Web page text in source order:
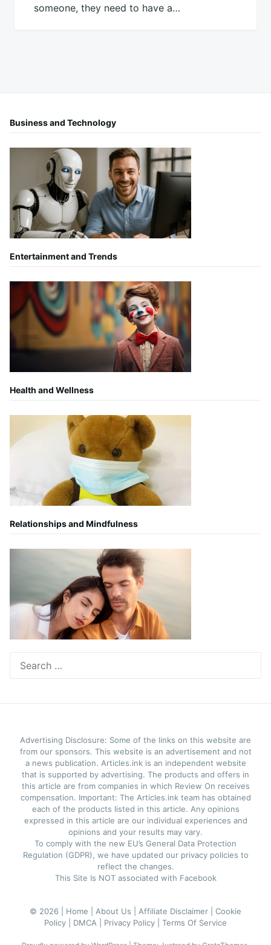
someone, they need to have a…
Business and Technology
Entertainment and Trends
Health and Wellness
Relationships and Mindfulness
for:
Advertising Disclosure: Some of the links on this website are
from our sponsors. This website is an advertisement and not
a news publication. Articles.ink is an independent website
that is supported by advertising. The products and offers in
this article are from companies in which Review On receives
compensation. Important: The Articles.ink team has obtained
each of the products listed in this article. Any opinions
expressed in this article are our individual experiences and
opinions and your results may vary.
To comply with the new EU’s General Data Protection
Regulation (GDPR), we have updated our privacy policies to
reflect the changes.
This Site Is NOT associated with Facebook
© 2026 | Home | About Us | Affiliate Disclaimer | Cookie
Policy | DMCA | Privacy Policy | Terms Of Service